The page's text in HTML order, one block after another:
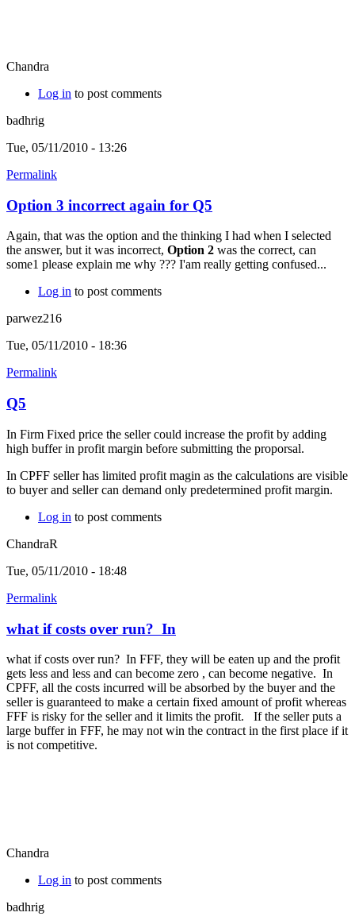
Chandra
Log in to post comments
badhrig
Tue, 05/11/2010 - 13:26
Permalink
Option 3 incorrect again for Q5
Again, that was the option and the thinking I had when I selected
the answer, but it was incorrect, Option 2 was the correct, can
some1 please explain me why ??? I'am really getting confused...
Log in to post comments
parwez216
Tue, 05/11/2010 - 18:36
Permalink
Q5
In Firm Fixed price the seller could increase the profit by adding
high buffer in profit margin before submitting the proporsal.
In CPFF seller has limited profit magin as the calculations are visible
to buyer and seller can demand only predetermined profit margin.
Log in to post comments
ChandraR
Tue, 05/11/2010 - 18:48
Permalink
what if costs over run? In
what if costs over run? In FFF, they will be eaten up and the profit
gets less and less and can become zero , can become negative. In
CPFF, all the costs incurred will be absorbed by the buyer and the
seller is guaranteed to make a certain fixed amount of profit whereas
FFF is risky for the seller and it limits the profit. If the seller puts a
large buffer in FFF, he may not win the contract in the first place if it
is not competitive.
Chandra
Log in to post comments
badhrig